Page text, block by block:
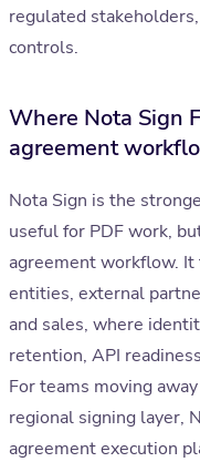
regulated
controls.
Where Nota Sign
agreement
Nota Sign is the
useful for PDF work,
agreement workflow.
entities, external
and sales, where
retention, API
For teams moving
regional signing layer,
agreement execution